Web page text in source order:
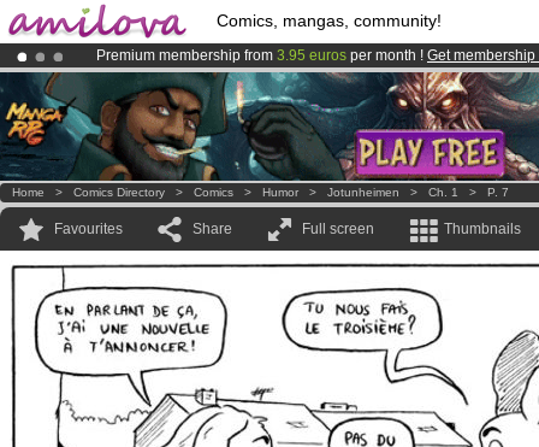
Comics, mangas, community!
Premium membership from 3.95 euros per month ! Get membership
AmilovaKickstarter is now LIVE!.
Already 100000membersand 1000 comics & mangas!.
Home > Comics Directory > Comics > Humor > Jotunheimen > Ch. 1 > P. 7
Favourites Share Full screen Thumbnails